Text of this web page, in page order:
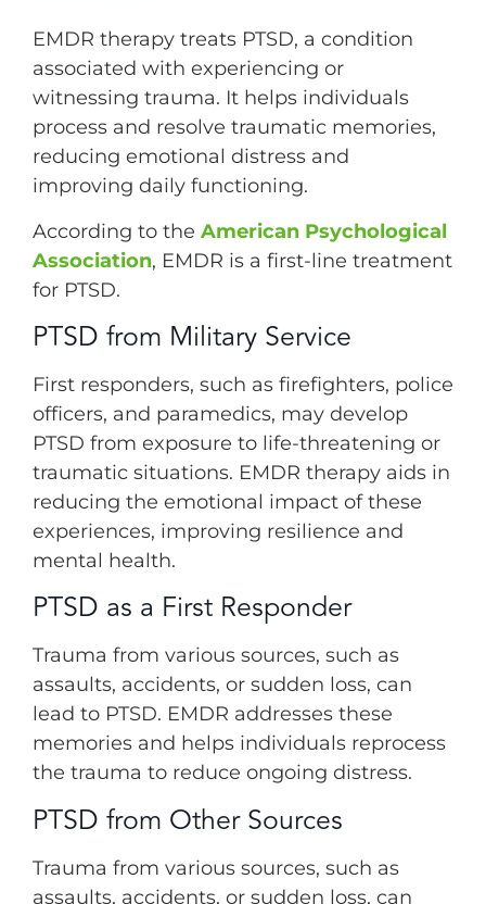
EMDR therapy treats PTSD, a condition
associated with experiencing or
witnessing trauma. It helps individuals
process and resolve traumatic memories,
reducing emotional distress and
improving daily functioning.
According to the American Psychological
Association, EMDR is a first-line treatment
for PTSD.
PTSD from Military Service
First responders, such as firefighters, police
officers, and paramedics, may develop
PTSD from exposure to life-threatening or
traumatic situations. EMDR therapy aids in
reducing the emotional impact of these
experiences, improving resilience and
mental health.
PTSD as a First Responder
Trauma from various sources, such as
assaults, accidents, or sudden loss, can
lead to PTSD. EMDR addresses these
memories and helps individuals reprocess
the trauma to reduce ongoing distress.
PTSD from Other Sources
Trauma from various sources, such as
assaults, accidents, or sudden loss, can